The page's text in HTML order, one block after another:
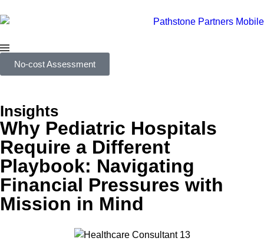
No-cost Assessment
Insights
Why Pediatric Hospitals
Require a Different
Playbook: Navigating
Financial Pressures with
Mission in Mind